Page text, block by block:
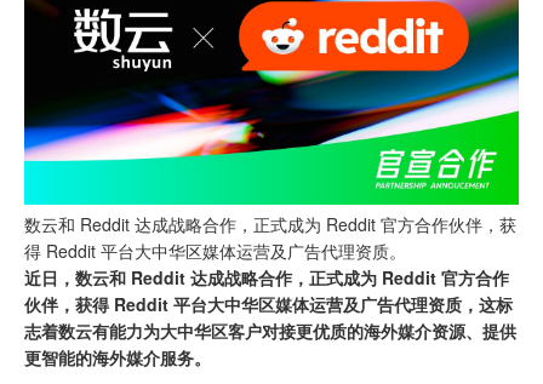
数云和 Reddit 达成战略合作，正式成为 Reddit 官方合作伙伴，获
得 Reddit 平台大中华区媒体运营及广告代理资质。
近日，数云和 Reddit 达成战略合作，正式成为 Reddit 官方合作
伙伴，获得 Reddit 平台大中华区媒体运营及广告代理资质，这标
志着数云有能力为大中华区客户对接更优质的海外媒介资源、提供
更智能的海外媒介服务。